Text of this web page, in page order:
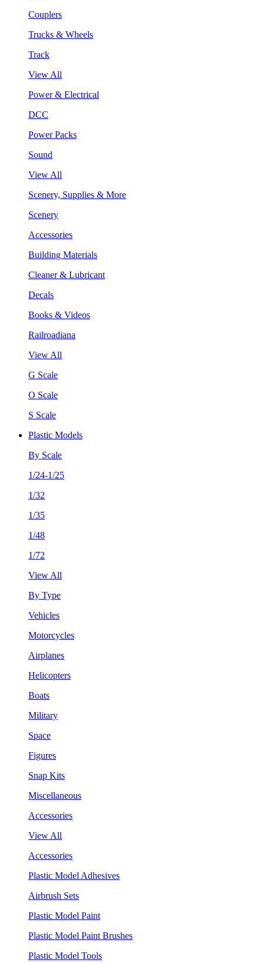
Couplers
Trucks & Wheels
Track
View All
Power & Electrical
DCC
Power Packs
Sound
View All
Scenery, Supplies & More
Scenery
Accessories
Building Materials
Cleaner & Lubricant
Decals
Books & Videos
Railroadiana
View All
G Scale
O Scale
S Scale
Plastic Models
By Scale
1/24-1/25
1/32
1/35
1/48
1/72
View All
By Type
Vehicles
Motorcycles
Airplanes
Helicopters
Boats
Military
Space
Figures
Snap Kits
Miscellaneous
Accessories
View All
Accessories
Plastic Model Adhesives
Airbrush Sets
Plastic Model Paint
Plastic Model Paint Brushes
Plastic Model Tools